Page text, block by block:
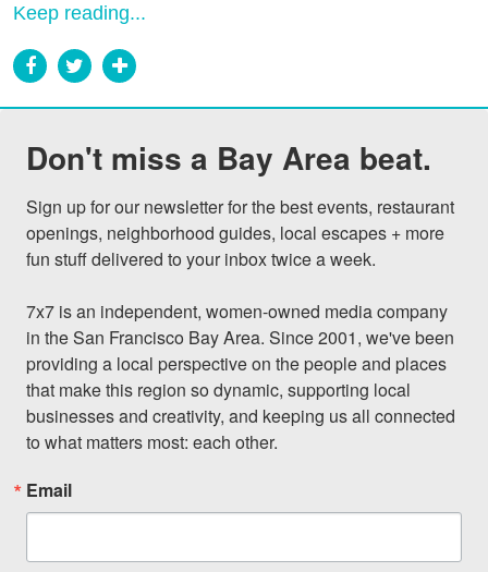
Keep reading...
Don't miss a Bay Area beat.
Sign up for our newsletter for the best events, restaurant
openings, neighborhood guides, local escapes + more
fun stuff delivered to your inbox twice a week.
7x7 is an independent, women-owned media company
in the San Francisco Bay Area. Since 2001, we've been
providing a local perspective on the people and places
that make this region so dynamic, supporting local
businesses and creativity, and keeping us all connected
to what matters most: each other.
Email